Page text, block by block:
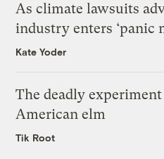
As climate lawsuits
industry enters ‘panic
Kate Yoder
The deadly
American elm
Tik Root